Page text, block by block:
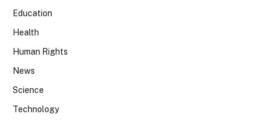
Education
Health
Human Rights
News
Science
Technology